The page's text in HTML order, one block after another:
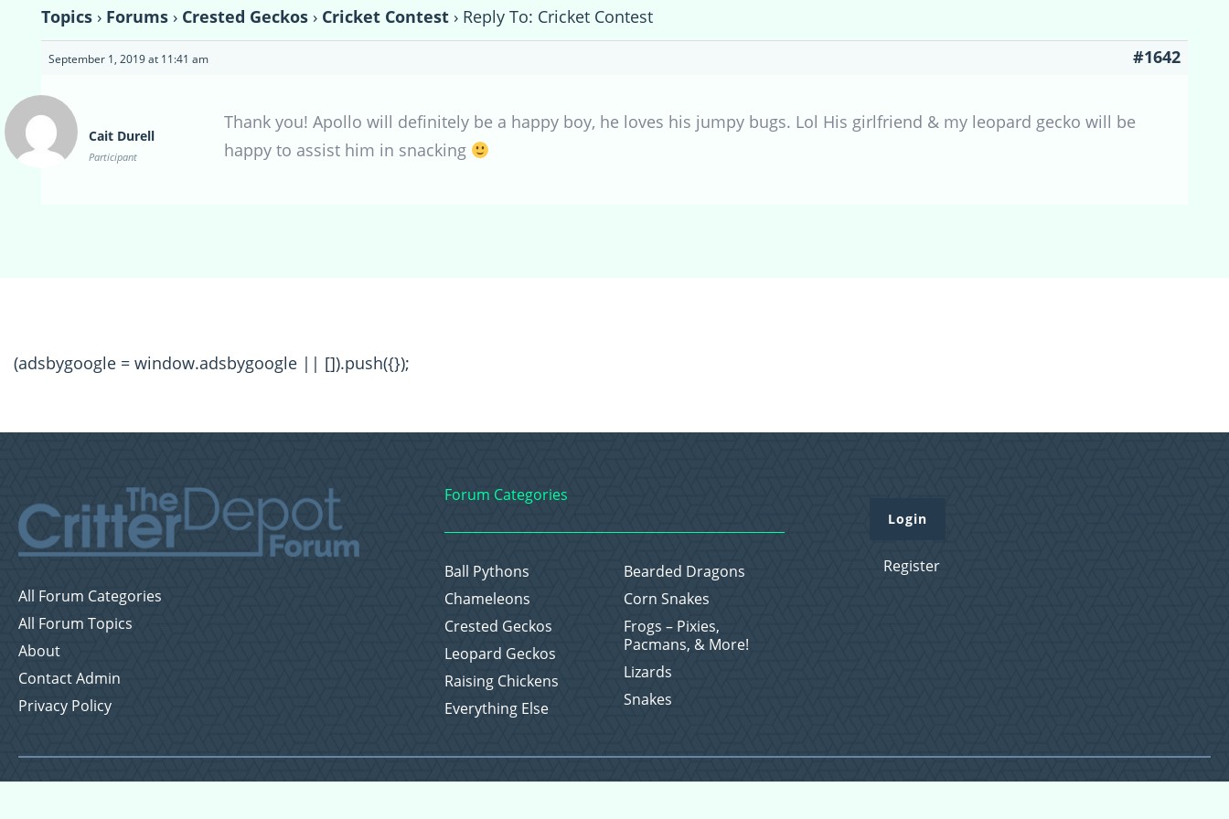
Topics › Forums › Crested Geckos › Cricket Contest › Reply To: Cricket Contest
September 1, 2019 at 11:41 am #1642
Cait Durell
Participant
Thank you! Apollo will definitely be a happy boy, he loves his jumpy bugs. Lol His girlfriend & my leopard gecko will be
happy to assist him in snacking
(adsbygoogle = window.adsbygoogle || []).push({});
All Forum Categories
All Forum Topics
About
Contact Admin
Privacy Policy
Forum Categories
Ball Pythons
Bearded Dragons
Chameleons
Corn Snakes
Crested Geckos
Frogs – Pixies,
Pacmans, & More!
Leopard Geckos
Lizards
Raising Chickens
Snakes
Everything Else
Login
Register